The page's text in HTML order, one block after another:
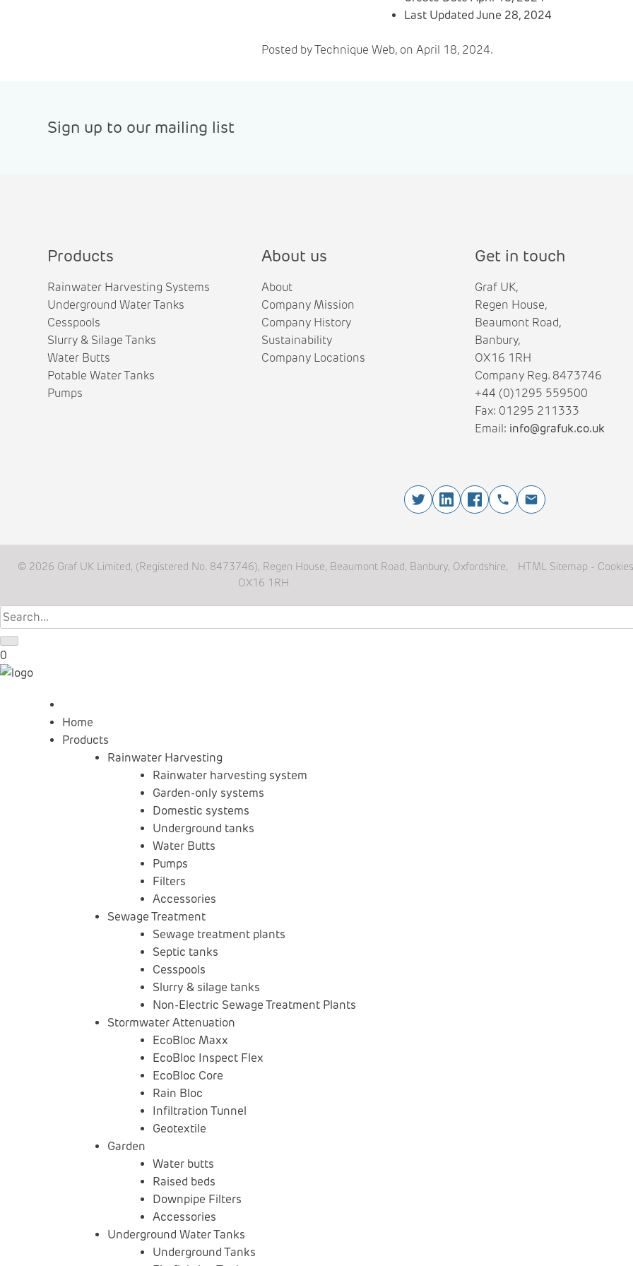
Last Updated June 28, 2024
Posted by Technique Web, on April 18, 2024.
Sign up to our mailing list
Products
Rainwater Harvesting Systems
Underground Water Tanks
Cesspools
Slurry & Silage Tanks
Water Butts
Potable Water Tanks
Pumps
About us
About
Company Mission
Company History
Sustainability
Company Locations
Get in touch
Graf UK,
Regen House,
Beaumont Road,
Banbury,
OX16 1RH
Company Reg. 8473746
+44 (0)1295 559500
Fax: 01295 211333
Email: info@grafuk.co.uk
© 2026 Graf UK Limited, (Registered No. 8473746), Regen House, Beaumont Road, Banbury, Oxfordshire,
OX16 1RH
HTML Sitemap - Cookies
0
Home
Products
Rainwater Harvesting
Rainwater harvesting system
Garden-only systems
Domestic systems
Underground tanks
Water Butts
Pumps
Filters
Accessories
Sewage Treatment
Sewage treatment plants
Septic tanks
Cesspools
Slurry & silage tanks
Non-Electric Sewage Treatment Plants
Stormwater Attenuation
EcoBloc Maxx
EcoBloc Inspect Flex
EcoBloc Core
Rain Bloc
Infiltration Tunnel
Geotextile
Garden
Water butts
Raised beds
Downpipe Filters
Accessories
Underground Water Tanks
Underground Tanks